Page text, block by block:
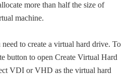
more than half the size of
machine.
to create a virtual hard drive. To
button to open Create Virtual Hard
VDI or VHD as the virtual hard